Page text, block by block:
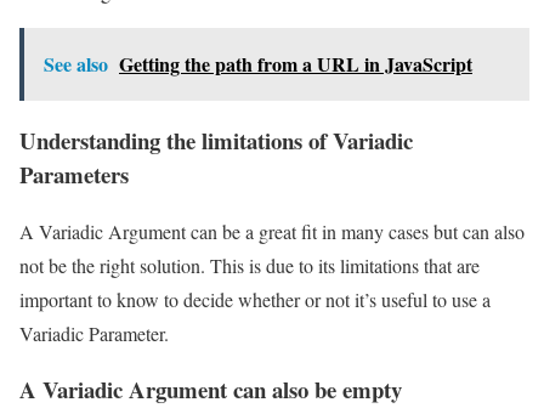
See also Getting the path from a URL in JavaScript
Understanding the limitations of Variadic
Parameters
A Variadic Argument can be a great fit in many cases but can also
not be the right solution. This is due to its limitations that are
important to know to decide whether or not it’s useful to use a
Variadic Parameter.
A Variadic Argument can also be empty